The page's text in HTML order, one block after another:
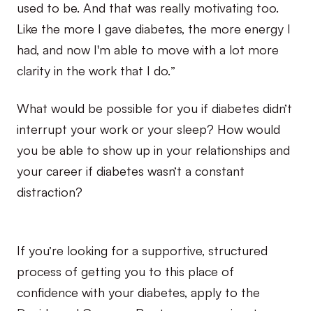
used to be. And that was really motivating too.
Like the more I gave diabetes, the more energy I
had, and now I'm able to move with a lot more
clarity in the work that I do.”
What would be possible for you if diabetes didn’t
interrupt your work or your sleep? How would
you be able to show up in your relationships and
your career if diabetes wasn’t a constant
distraction?
If you’re looking for a supportive, structured
process of getting you to this place of
confidence with your diabetes, apply to the